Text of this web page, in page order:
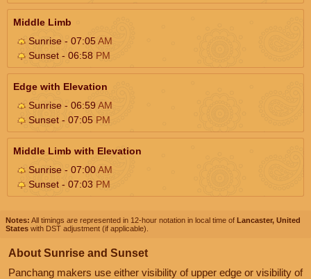
Middle Limb
Sunrise - 07:05AM
Sunset - 06:58 PM
Edge with Elevation
Sunrise - 06:59AM
Sunset - 07:05 PM
Middle Limb with Elevation
Sunrise - 07:00AM
Sunset - 07:03 PM
Notes: All timings are represented in 12-hour notation in local time of Lancaster, United
States with DST adjustment (if applicable).
About Sunrise and Sunset
Panchang makers use either visibility of upper edge or visibility of